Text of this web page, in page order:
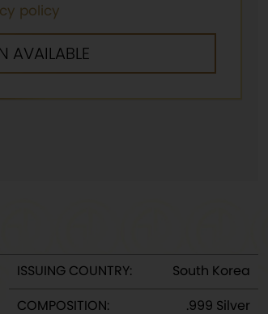
policy
ISSUING COUNTRY:
South Korea
COMPOSITION:
.999 Silver